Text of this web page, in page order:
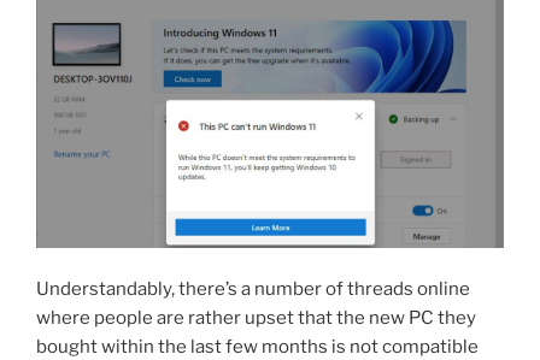
Understandably, there’s a number of threads online
where people are rather upset that the new PC they
bought within the last few months is not compatible